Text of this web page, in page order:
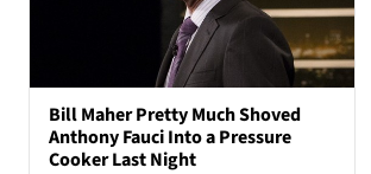
Bill Maher Pretty Much Shoved
Anthony Fauci Into a Pressure
Cooker Last Night